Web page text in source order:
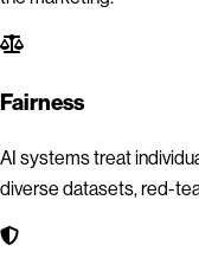
Fairness
AI systems treat
diverse datasets, red-